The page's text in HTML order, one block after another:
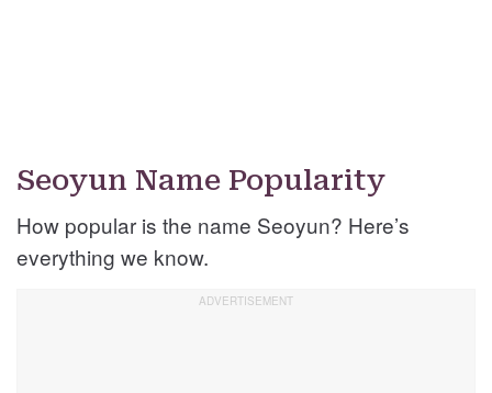
Seoyun Name Popularity
How popular is the name Seoyun? Here’s
everything we know.